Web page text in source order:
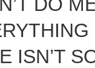
ISN’T